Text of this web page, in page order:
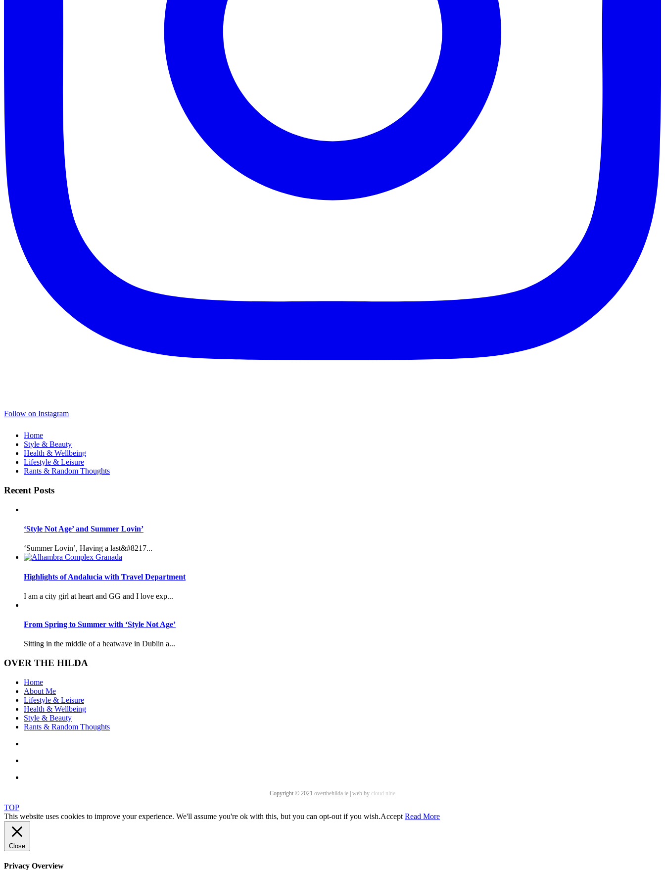
Follow on Instagram
Home
Style & Beauty
Health & Wellbeing
Lifestyle & Leisure
Rants & Random Thoughts
Recent Posts
‘Style Not Age’ and Summer Lovin’
‘Summer Lovin’, Having a last&#8217...
Highlights of Andalucia with Travel Department
I am a city girl at heart and GG and I love exp...
From Spring to Summer with ‘Style Not Age’
Sitting in the middle of a heatwave in Dublin a...
OVER THE HILDA
Home
About Me
Lifestyle & Leisure
Health & Wellbeing
Style & Beauty
Rants & Random Thoughts
Copyright © 2021 overthehilda.ie | web by cloud nine
TOP
This website uses cookies to improve your experience. We'll assume you're ok with this, but you can opt-out if you wish.Accept Read More
Close
Privacy Overview